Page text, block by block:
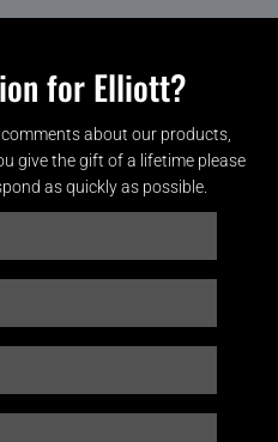
for Elliott?
about our products,
give the gift of a lifetime please
as quickly as possible.